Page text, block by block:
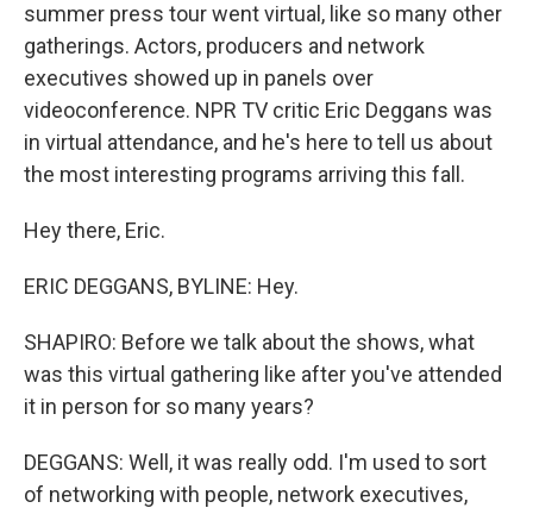
summer press tour went virtual, like so many other
gatherings. Actors, producers and network
executives showed up in panels over
videoconference. NPR TV critic Eric Deggans was
in virtual attendance, and he's here to tell us about
the most interesting programs arriving this fall.
Hey there, Eric.
ERIC DEGGANS, BYLINE: Hey.
SHAPIRO: Before we talk about the shows, what
was this virtual gathering like after you've attended
it in person for so many years?
DEGGANS: Well, it was really odd. I'm used to sort
of networking with people, network executives,